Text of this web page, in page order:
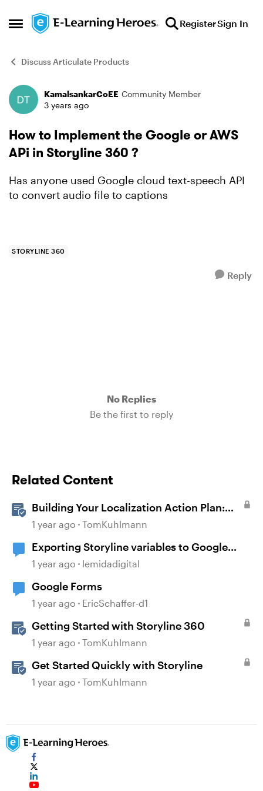
Open Side Menu
Skip to content RegisterSign In
Discuss Articulate Products
Forum Discussion
KamalsankarCoEE Community Member
3 years ago
How to Implement the Google or AWS
APi in Storyline 360 ?
Has anyone used Google cloud text-speech API
to convert audio file to captions
STORYLINE 360
Reply
No Replies
Be the first to reply
Related Content
Building Your Localization Action Plan:
From Strategy to Implementation
1 year ago TomKuhlmann
Exporting Storyline variables to Google
Sheets
1 year ago lemidadigital
Google Forms
1 year ago EricSchaffer-d1
Getting Started with Storyline 360
1 year ago TomKuhlmann
Get Started Quickly with Storyline
1 year ago TomKuhlmann